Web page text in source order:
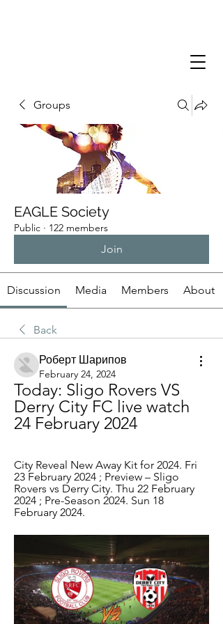
Groups
EAGLE Society
Public · 122 members
Join
Discussion Media Members About
Back
Роберт Шарипов
February 24, 2024
Today: Sligo Rovers VS
Derry City FC live watch
24 February 2024
City Reveal New Away Kit for 2024. Fri
23 February 2024 ; Preview – Sligo
Rovers vs Derry City. Thu 22 February
2024 ; Pre-Season 2024. Sun 18
February 2024.